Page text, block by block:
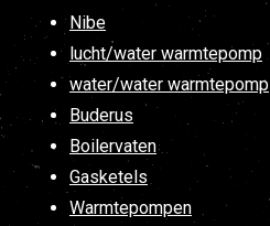
Nibe
lucht/water warmtepomp
water/water warmtepomp
Buderus
Boilervaten
Gasketels
Warmtepompen